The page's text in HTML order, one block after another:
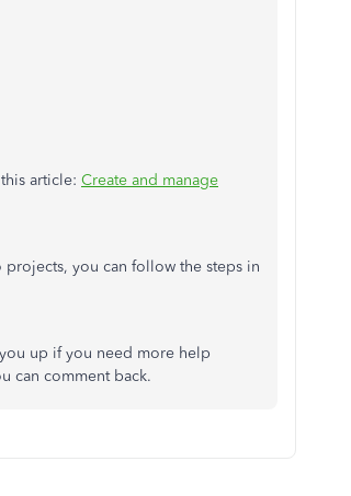
article: Create and manage
you can follow the steps in
up if you need more help
can comment back.